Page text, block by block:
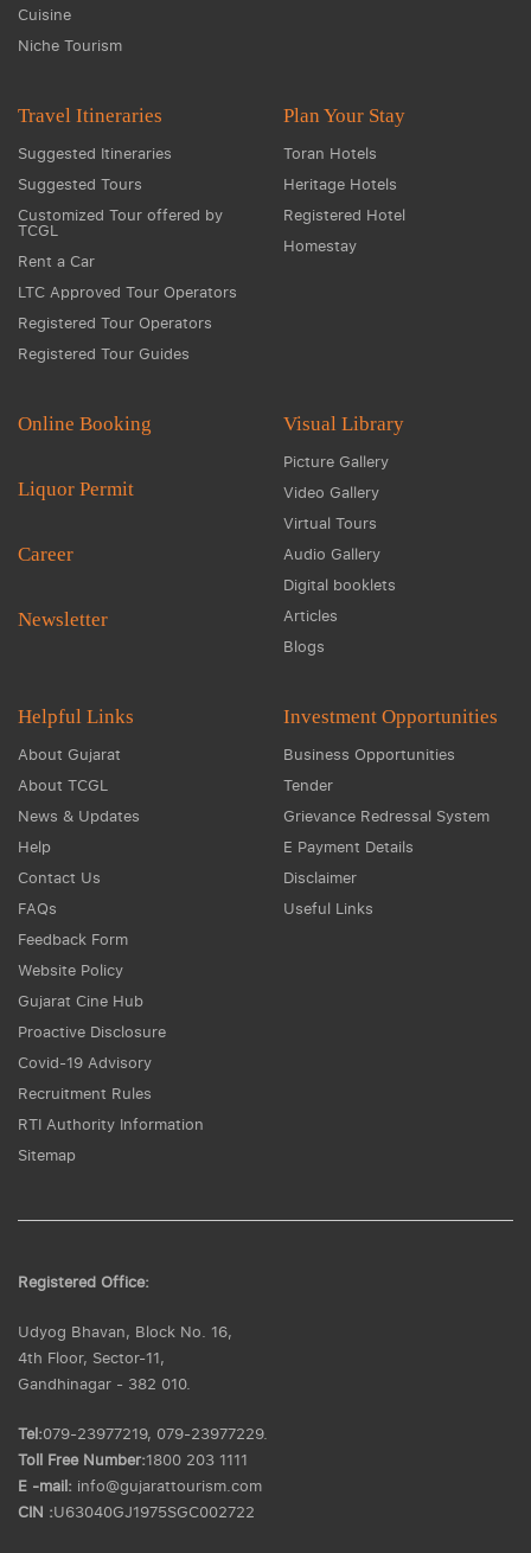
Cuisine
Niche Tourism
Travel Itineraries
Suggested Itineraries
Suggested Tours
Customized Tour offered by
TCGL
Rent a Car
LTC Approved Tour Operators
Registered Tour Operators
Registered Tour Guides
Plan Your Stay
Toran Hotels
Heritage Hotels
Registered Hotel
Homestay
Online Booking
Liquor Permit
Career
Newsletter
Visual Library
Picture Gallery
Video Gallery
Virtual Tours
Audio Gallery
Digital booklets
Articles
Blogs
Helpful Links
About Gujarat
About TCGL
News & Updates
Help
Contact Us
FAQs
Feedback Form
Website Policy
Gujarat Cine Hub
Proactive Disclosure
Covid-19 Advisory
Recruitment Rules
RTI Authority Information
Sitemap
Investment Opportunities
Business Opportunities
Tender
Grievance Redressal System
E Payment Details
Disclaimer
Useful Links
Registered Office:
Udyog Bhavan, Block No. 16,
4th Floor, Sector-11,
Gandhinagar - 382 010.
Tel:079-23977219, 079-23977229.
Toll Free Number:1800 203 1111
E -mail: info@gujarattourism.com
CIN :U63040GJ1975SGC002722